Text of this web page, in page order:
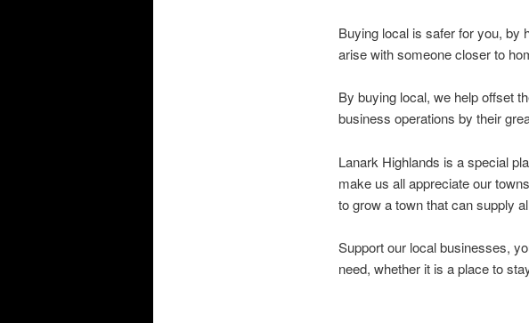
Buying local is safer for you, by
arise with someone closer to
By buying local, we help offset
business operations by their
Lanark Highlands is a special
make us all appreciate our
to grow a town that can supply
Support our local businesses,
need, whether it is a place to